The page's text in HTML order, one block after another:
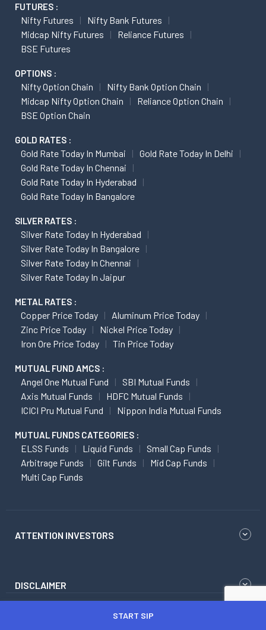
FUTURES :
Nifty Futures
Nifty Bank Futures
Midcap Nifty Futures
Reliance Futures
BSE Futures
OPTIONS :
Nifty Option Chain
Nifty Bank Option Chain
Midcap Nifty Option Chain
Reliance Option Chain
BSE Option Chain
GOLD RATES :
Gold Rate Today In Mumbai
Gold Rate Today In Delhi
Gold Rate Today In Chennai
Gold Rate Today In Hyderabad
Gold Rate Today In Bangalore
SILVER RATES :
Silver Rate Today In Hyderabad
Silver Rate Today In Bangalore
Silver Rate Today In Chennai
Silver Rate Today In Jaipur
METAL RATES :
Copper Price Today
Aluminum Price Today
Zinc Price Today
Nickel Price Today
Iron Ore Price Today
Tin Price Today
MUTUAL FUND AMCS :
Angel One Mutual Fund
SBI Mutual Funds
Axis Mutual Funds
HDFC Mutual Funds
ICICI Pru Mutual Fund
Nippon India Mutual Funds
MUTUAL FUNDS CATEGORIES :
ELSS Funds Liquid Funds
Small Cap Funds
Arbitrage Funds
Gilt Funds
Mid Cap Funds
Multi Cap Funds
ATTENTION INVESTORS
DISCLAIMER
Regulatory Content
START SIP